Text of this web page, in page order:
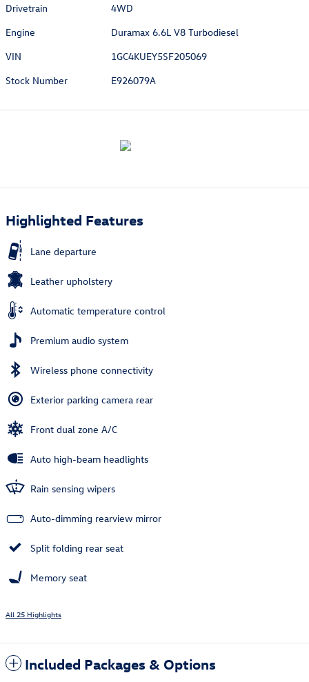
Drivetrain
4WD
Engine
Duramax 6.6L V8 Turbodiesel
VIN
1GC4KUEY5SF205069
Stock Number
E926079A
Highlighted Features
Lane departure
Leather upholstery
Automatic temperature control
Premium audio system
Wireless phone connectivity
Exterior parking camera rear
Front dual zone A/C
Auto high-beam headlights
Rain sensing wipers
Auto-dimming rearview mirror
Split folding rear seat
Memory seat
All 25 Highlights
Included Packages & Options